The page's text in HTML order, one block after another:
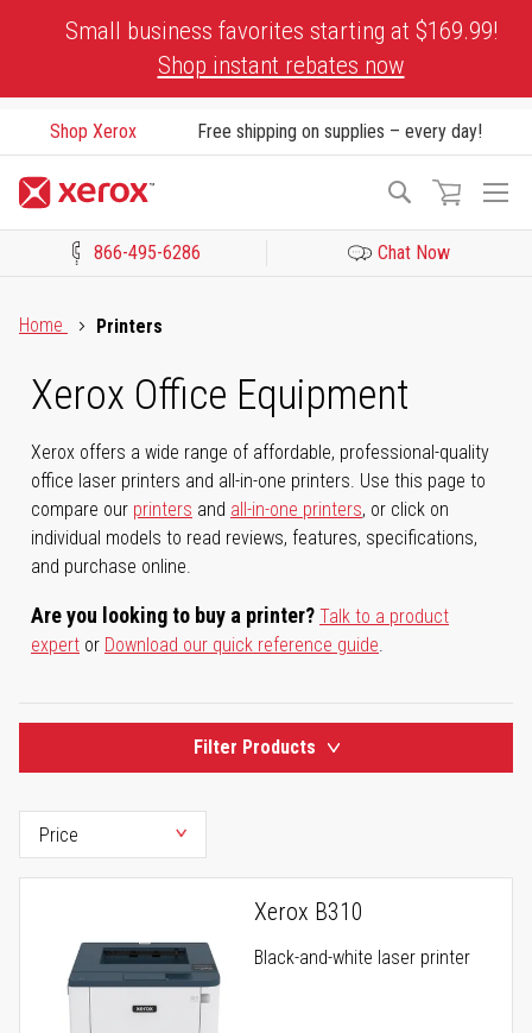
Small business favorites starting at $169.99!
Shop instant rebates now
Shop Xerox Free shipping on supplies – every day!
Search
866-495-6286 Chat Now
Home
Printers
Xerox Office Equipment
Xerox offers a wide range of affordable, professional-quality
office laser printers and all-in-one printers. Use this page to
compare our printers and all-in-one printers, or click on
individual models to read reviews, features, specifications,
and purchase online.
Are you looking to buy a printer? Talk to a product
expert or Download our quick reference guide.
Filter Products
Xerox B310
Black-and-white laser printer